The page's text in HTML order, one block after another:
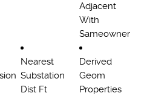
Adjacent
With
Sameowner
Nearest
Substation
Dist Ft
Derived
Geom
Properties